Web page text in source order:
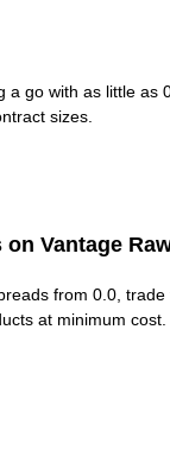
a go with as little as
sizes.
Vantage
from 0.0,
at minimum cost.